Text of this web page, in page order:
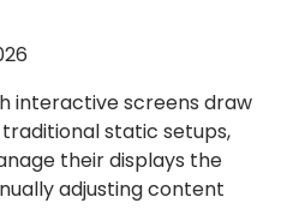
interactive screens draw
static setups,
their displays the
adjusting content